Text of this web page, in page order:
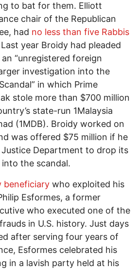
to bat for them. Elliott
chair of the Republican
had no less than five Rabbis
year Broidy had pleaded
“unregistered foreign
investigation into the
in which Prime
stole more than $700 million
state-run 1Malaysia
(1MDB). Broidy worked on
was offered $75 million if he
Justice Department to drop its
the scandal.
beneficiary who exploited his
Esformes, a former
who executed one of the
in U.S. history. Just days
after serving four years of
Esformes celebrated his
in a lavish party held at his